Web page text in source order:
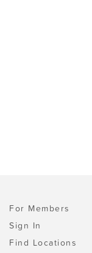
For Members
Sign In
Find Locations